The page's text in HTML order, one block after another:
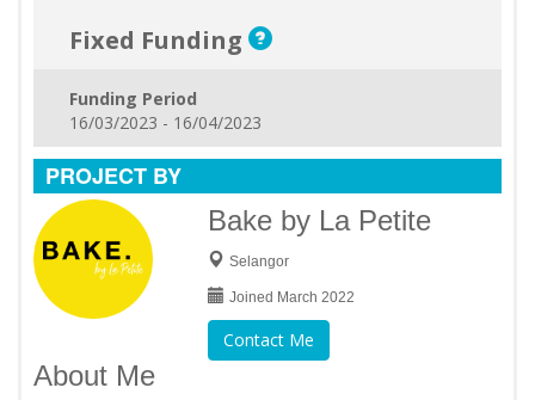
Fixed Funding
Funding Period
16/03/2023 - 16/04/2023
PROJECT BY
Bake by La Petite
Selangor
Joined March 2022
Contact Me
About Me